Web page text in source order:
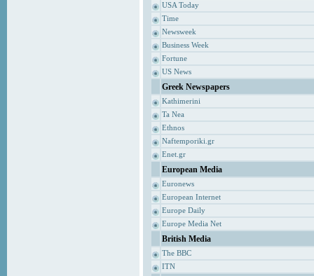
USA Today
Time
Newsweek
Business Week
Fortune
US News
Greek Newspapers
Kathimerini
Ta Nea
Ethnos
Naftemporiki.gr
Enet.gr
European Media
Euronews
European Internet
Europe Daily
Europe Media Net
British Media
The BBC
ITN